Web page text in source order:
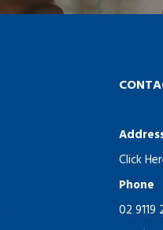
Click
Phone
02 9119